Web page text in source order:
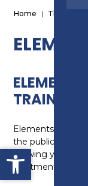
Open toolbar
Home | The
TRAINING
Elements Hair
the public and is
allowing you to
treatments at